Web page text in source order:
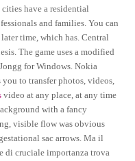
have a residential
and families. You can
time, which has. Central
The game uses a modified
for Windows. Nokia
to transfer photos, videos,
video at any place, at any time
with a fancy
visible flow was obvious
sac arrows. Ma il
di cruciale importanza trova